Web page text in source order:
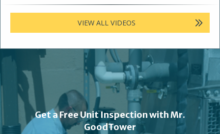
VIEW ALL VIDEOS
Get a Free Unit Inspection with Mr.
GoodTower